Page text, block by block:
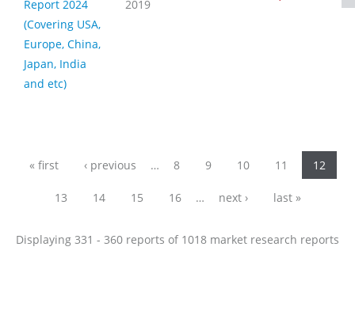
Report 2024
(Covering USA,
Europe, China,
Japan, India
and etc)
2019
Pages
« first ‹ previous … 8 9 10 11 12
13 14 15 16 … next › last »
Displaying 331 - 360 reports of 1018 market research reports